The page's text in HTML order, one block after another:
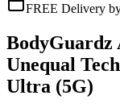
FREE Delivery
BodyGuardz
Unequal
Ultra (5G)